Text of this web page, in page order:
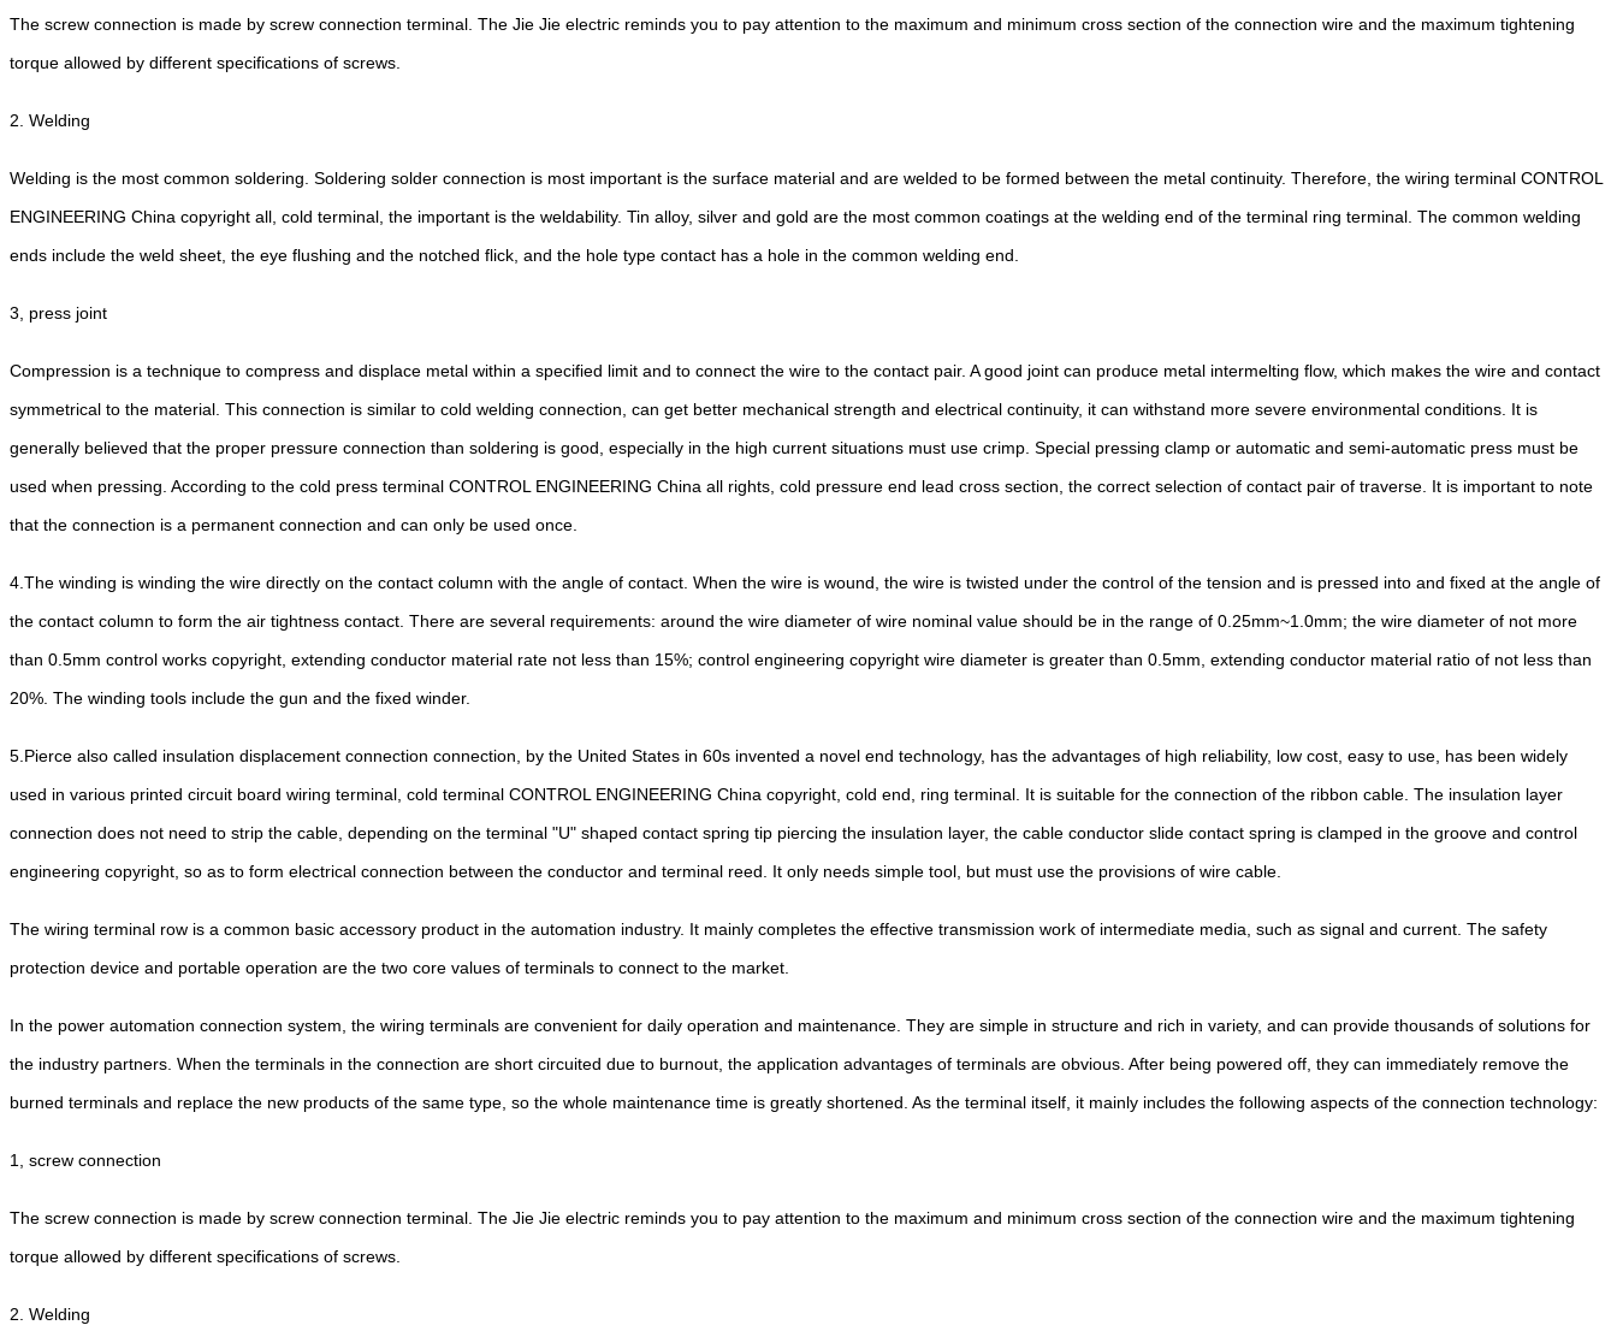
The screw connection is made by screw connection terminal. The Jie Jie electric reminds you to pay attention to the maximum and minimum cross section of the connection wire and the maximum tightening
torque allowed by different specifications of screws.
2. Welding
Welding is the most common soldering. Soldering solder connection is most important is the surface material and are welded to be formed between the metal continuity. Therefore, the wiring terminal CONTROL
ENGINEERING China copyright all, cold terminal, the important is the weldability. Tin alloy, silver and gold are the most common coatings at the welding end of the terminal ring terminal. The common welding
ends include the weld sheet, the eye flushing and the notched flick, and the hole type contact has a hole in the common welding end.
3, press joint
Compression is a technique to compress and displace metal within a specified limit and to connect the wire to the contact pair. A good joint can produce metal intermelting flow, which makes the wire and contact
symmetrical to the material. This connection is similar to cold welding connection, can get better mechanical strength and electrical continuity, it can withstand more severe environmental conditions. It is
generally believed that the proper pressure connection than soldering is good, especially in the high current situations must use crimp. Special pressing clamp or automatic and semi-automatic press must be
used when pressing. According to the cold press terminal CONTROL ENGINEERING China all rights, cold pressure end lead cross section, the correct selection of contact pair of traverse. It is important to note
that the connection is a permanent connection and can only be used once.
4. The winding is winding the wire directly on the contact column with the angle of contact. When the wire is wound, the wire is twisted under the control of the tension and is pressed into and fixed at the angle of
the contact column to form the air tightness contact. There are several requirements: around the wire diameter of wire nominal value should be in the range of 0.25mm~1.0mm; the wire diameter of not more
than 0.5mm control works copyright, extending conductor material rate not less than 15%; control engineering copyright wire diameter is greater than 0.5mm, extending conductor material ratio of not less than
20%. The winding tools include the gun and the fixed winder.
5. Pierce also called insulation displacement connection connection, by the United States in 60s invented a novel end technology, has the advantages of high reliability, low cost, easy to use, has been widely
used in various printed circuit board wiring terminal, cold terminal CONTROL ENGINEERING China copyright, cold end, ring terminal. It is suitable for the connection of the ribbon cable. The insulation layer
connection does not need to strip the cable, depending on the terminal "U" shaped contact spring tip piercing the insulation layer, the cable conductor slide contact spring is clamped in the groove and control
engineering copyright, so as to form electrical connection between the conductor and terminal reed. It only needs simple tool, but must use the provisions of wire cable.
The wiring terminal row is a common basic accessory product in the automation industry. It mainly completes the effective transmission work of intermediate media, such as signal and current. The safety
protection device and portable operation are the two core values of terminals to connect to the market.
In the power automation connection system, the wiring terminals are convenient for daily operation and maintenance. They are simple in structure and rich in variety, and can provide thousands of solutions for
the industry partners. When the terminals in the connection are short circuited due to burnout, the application advantages of terminals are obvious. After being powered off, they can immediately remove the
burned terminals and replace the new products of the same type, so the whole maintenance time is greatly shortened. As the terminal itself, it mainly includes the following aspects of the connection technology:
1, screw connection
The screw connection is made by screw connection terminal. The Jie Jie electric reminds you to pay attention to the maximum and minimum cross section of the connection wire and the maximum tightening
torque allowed by different specifications of screws.
2. Welding